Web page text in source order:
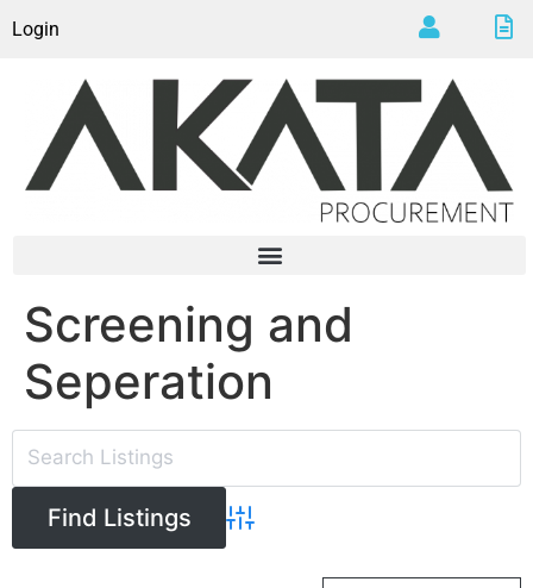
Login
Screening and
Seperation
Advanced Search